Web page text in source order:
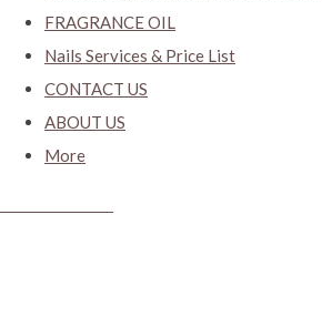
FRAGRANCE OIL
Nails Services & Price List
CONTACT US
ABOUT US
More